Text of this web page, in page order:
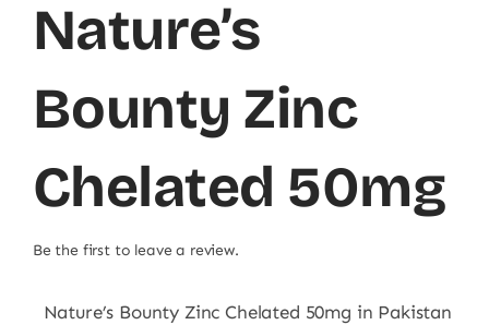
Nature’s
Bounty Zinc
Chelated 50mg
Be the first to leave a review.
Nature’s Bounty Zinc Chelated 50mg in Pakistan